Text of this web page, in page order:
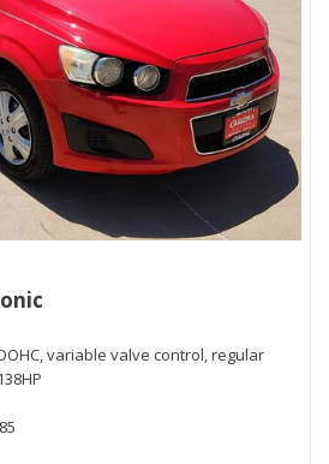
variable valve control, regular